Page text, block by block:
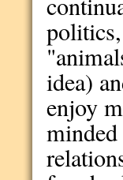
idea)
enjoy